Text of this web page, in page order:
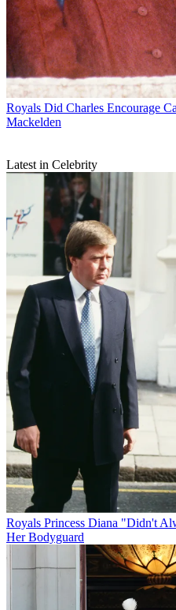
Royals Did Charles Encourage
Mackelden
Latest in Celebrity
Royals Princess Diana "Didn't
Her Bodyguard